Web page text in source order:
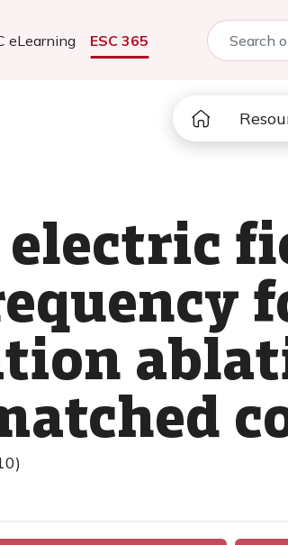
eLearning ESC 365
electric